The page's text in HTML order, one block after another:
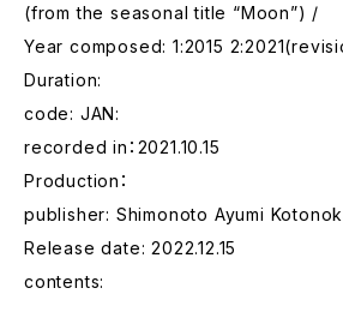
(from the seasonal title “Moon”) /
Year composed: 1:2015
Duration:
code: JAN:
recorded in：2021.10.15
Production：
publisher: Shimonoto Ayumi
Release date: 2022.12.15
contents: